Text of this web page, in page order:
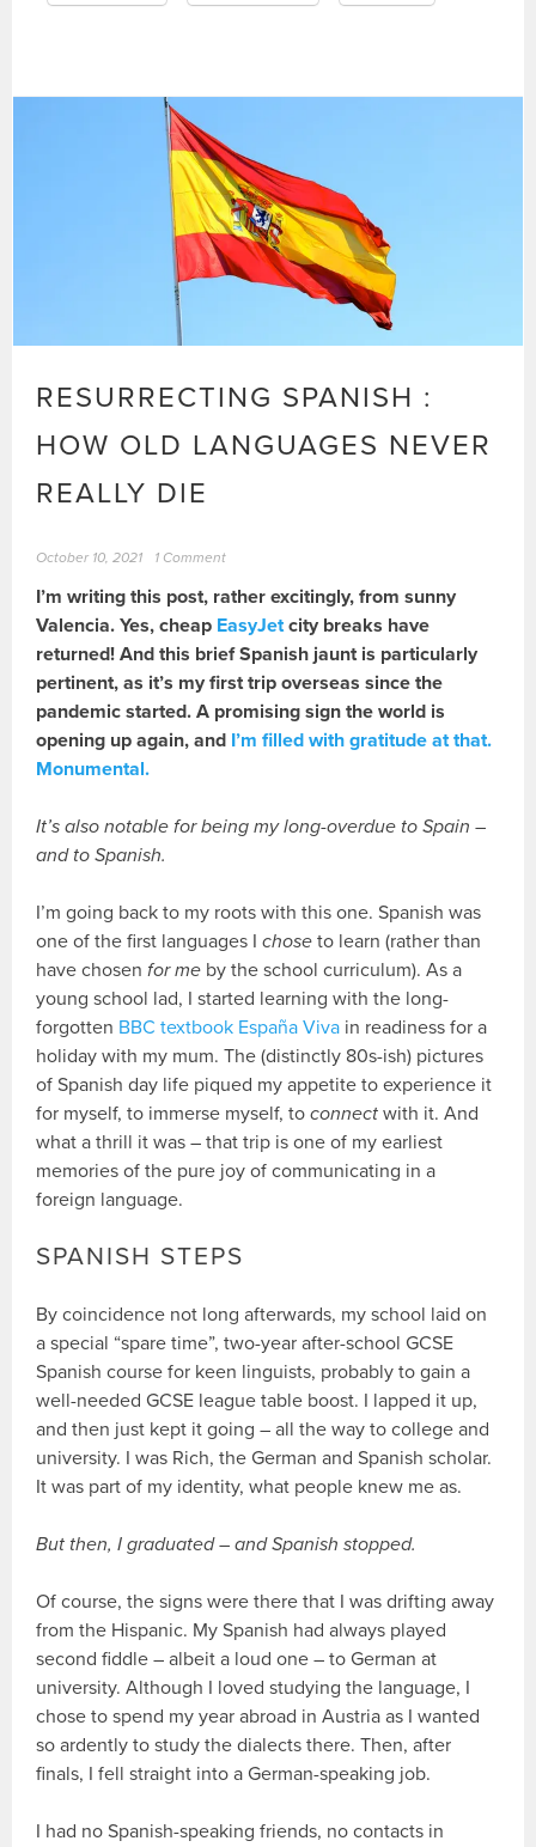
RESURRECTING SPANISH :
HOW OLD LANGUAGES NEVER
REALLY DIE
October 10, 2021 1 Comment
I’m writing this post, rather excitingly, from sunny
Valencia. Yes, cheap EasyJetcity breaks have
returned! And this brief Spanish jaunt is particularly
pertinent, as it’s my first trip overseas since the
pandemic started. A promising sign the world is
opening up again, and I’m filled with gratitude at that.
Monumental.
It’s also notable for being my long-overdue to Spain –
and to Spanish.
I’m going back to my roots with this one. Spanish was
one of the first languages Ichose to learn (rather than
have chosenfor me by the school curriculum). As a
young school lad, I started learning with the long-
forgotten BBC textbook España Viva in readiness for a
holiday with my mum. The (distinctly 80s-ish) pictures
of Spanish day life piqued my appetite to experience it
for myself, to immerse myself, toconnect with it. And
what a thrill it was – that trip is one of my earliest
memories of the pure joy of communicating in a
foreign language.
SPANISH STEPS
By coincidence not long afterwards, my school laid on
a special “spare time”, two-year after-school GCSE
Spanish course for keen linguists, probably to gain a
well-needed GCSE league table boost. I lapped it up,
and then just kept it going – all the way to college and
university. I was Rich, the German and Spanish scholar.
It was part of my identity, what people knew me as.
But then, I graduated – and Spanish stopped.
Of course, the signs were there that I was drifting away
from the Hispanic. My Spanish had always played
second fiddle – albeit a loud one – to German at
university. Although I loved studying the language, I
chose to spend my year abroad in Austria as I wanted
so ardently to study the dialects there. Then, after
finals, I fell straight into a German-speaking job.
I had no Spanish-speaking friends, no contacts in